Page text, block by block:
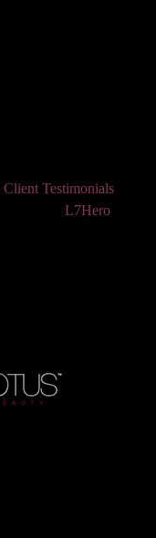
Client Testimonials
L7Hero